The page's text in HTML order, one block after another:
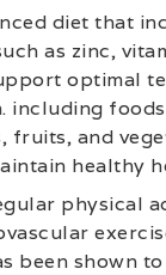
diet that
as zinc,
optimal
including
fruits, and
healthy
physical
been shown